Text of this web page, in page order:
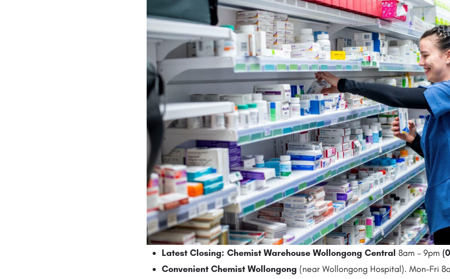
Latest Closing: Chemist Warehouse Wollongong Central 8am – 9pm (
Convenient Chemist Wollongong (near Wollongong Hospital). Mon-Fri